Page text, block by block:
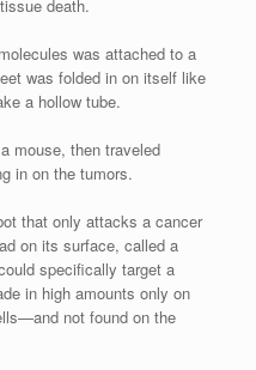
death.
was attached to a
was folded in on itself like
a hollow tube.
mouse, then traveled
in on the tumors.
that only attacks a cancer
on its surface, called a
specifically target a
in high amounts only on
not found on the